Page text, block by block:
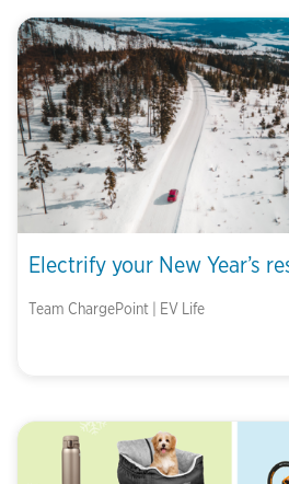
Electrify your New Year’s
Team ChargePoint | EV Life